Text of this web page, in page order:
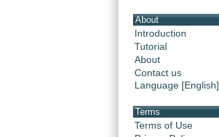
About
Introduction
Tutorial
About
Contact us
Language [English]
Terms
Terms of Use